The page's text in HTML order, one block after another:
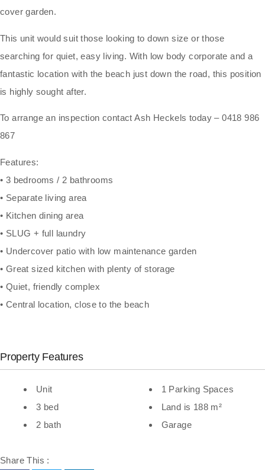
cover garden.
This unit would suit those looking to down size or those
searching for quiet, easy living. With low body corporate and a
fantastic location with the beach just down the road, this position
is highly sought after.
To arrange an inspection contact Ash Heckels today – 0418 986
867
Features:
• 3 bedrooms / 2 bathrooms
• Separate living area
• Kitchen dining area
• SLUG + full laundry
• Undercover patio with low maintenance garden
• Great sized kitchen with plenty of storage
• Quiet, friendly complex
• Central location, close to the beach
Property Features
Unit
3 bed
2 bath
1 Parking Spaces
Land is 188 m²
Garage
Share This :